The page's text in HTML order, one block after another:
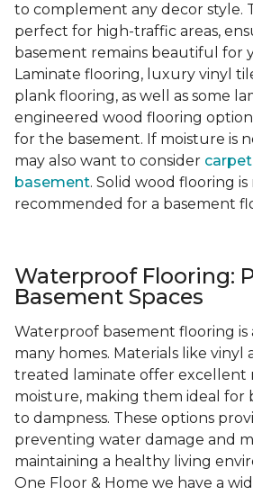
to complement any decor style.
perfect for high-traffic areas,
basement remains beautiful for
Laminate flooring, luxury vinyl
plank flooring, as well as some
engineered wood flooring
for the basement. If moisture is
may also want to consider
basement. Solid wood flooring
recommended for a basement
Waterproof Flooring:
Basement Spaces
Waterproof basement flooring is
many homes. Materials like vinyl
treated laminate offer excellent
moisture, making them ideal for
to dampness. These options
preventing water damage and
maintaining a healthy living
One Floor & Home we have a